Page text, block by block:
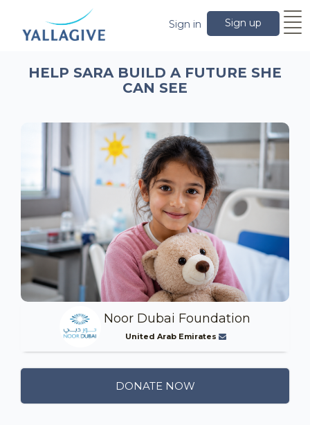
Sign up
Sign in
HELP SARA BUILD A FUTURE SHE
CAN SEE
Noor Dubai Foundation
United Arab Emirates
DONATE NOW